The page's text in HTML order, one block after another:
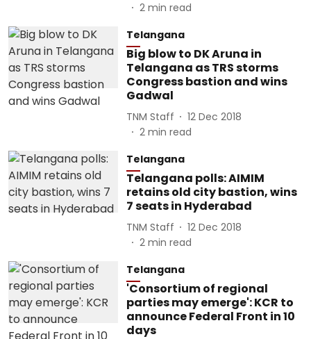
2 min read
Telangana
Big blow to DK Aruna in
Telangana as TRS storms
Congress bastion and wins
Gadwal
TNM Staff
12 Dec 2018
2 min read
Telangana
Telangana polls: AIMIM
retains old city bastion, wins
7 seats in Hyderabad
TNM Staff
12 Dec 2018
2 min read
Telangana
'Consortium of regional
parties may emerge': KCR to
announce Federal Front in 10
days